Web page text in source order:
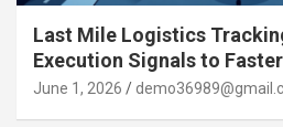
Last Mile Logistics
Execution Signals to
June 1, 2026